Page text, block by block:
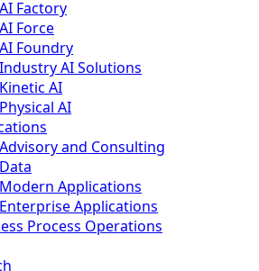
AI Factory
AI Force
AI Foundry
Industry AI Solutions
Kinetic AI
Physical AI
Advisory and Consulting
Data
Modern Applications
Enterprise Applications
Process Operations